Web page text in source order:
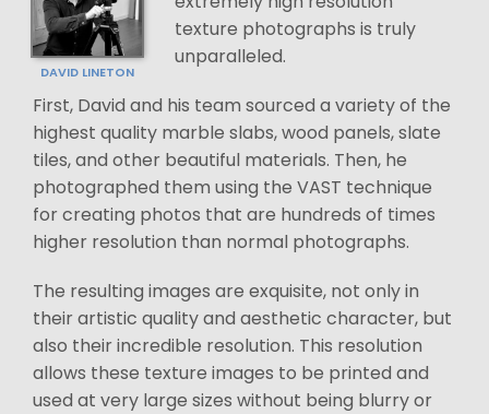
DAVID LINETON
texture photographs is truly
unparalleled.
First, David and his team sourced a variety of the
highest quality marble slabs, wood panels, slate
tiles, and other beautiful materials. Then, he
photographed them using the VAST technique
for creating photos that are hundreds of times
higher resolution than normal photographs.
The resulting images are exquisite, not only in
their artistic quality and aesthetic character, but
also their incredible resolution. This resolution
allows these texture images to be printed and
used at very large sizes without being blurry or